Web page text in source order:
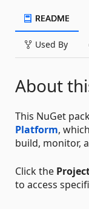
README
Used By
About
This NuGet
Platform,
build, monitor,
Click the
to access